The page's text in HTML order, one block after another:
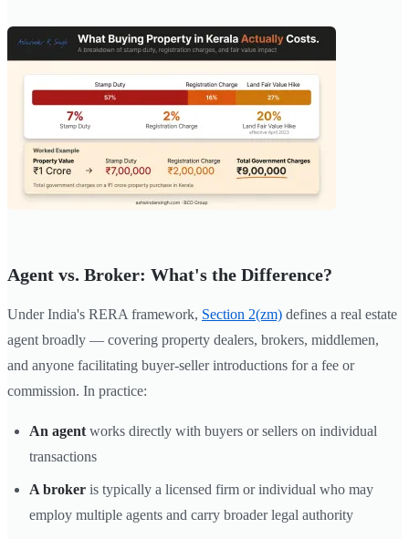
Agent vs. Broker: What's the Difference?
Under India's RERA framework, Section 2(zm) defines a real estate
agent broadly — covering property dealers, brokers, middlemen,
and anyone facilitating buyer-seller introductions for a fee or
commission. In practice:
An agent works directly with buyers or sellers on individual
transactions
A broker is typically a licensed firm or individual who may
employ multiple agents and carry broader legal authority